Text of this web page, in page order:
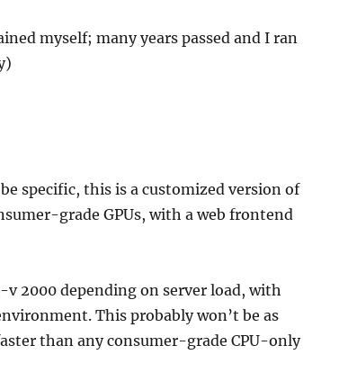
myself; many years passed and I ran
specific, this is a customized version of
grade GPUs, with a web frontend
2000 depending on server load, with
This probably won’t be as
than any consumer-grade CPU-only